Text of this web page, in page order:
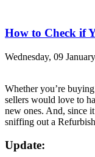
How to Check if
Wednesday, 09
Whether you’re
sellers would love to
new ones. And, since
sniffing out a
Update: